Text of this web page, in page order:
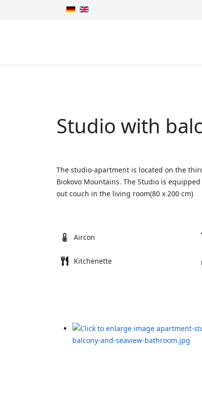
Studio with
The studio-apartment is located on the
Biokovo Mountains. The Studio is
out couch in the living room(80 x 200 cm)
Aircon
Kitchenette